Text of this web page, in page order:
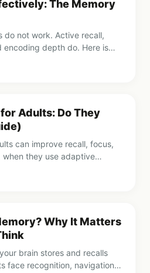
The Memory
do not work. Active recall,
encoding depth do. Here is
Adults: Do They
can improve recall, focus,
they use adaptive
Why It Matters
brain stores and recalls
face recognition, navigation,